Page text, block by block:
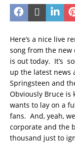
Here’s a nice live
song from the new
is out today. It’s
up the latest news
Springsteen and
Obviously Bruce is
wants to lay on a
fans. And, yeah,
corporate and the
thousand just to